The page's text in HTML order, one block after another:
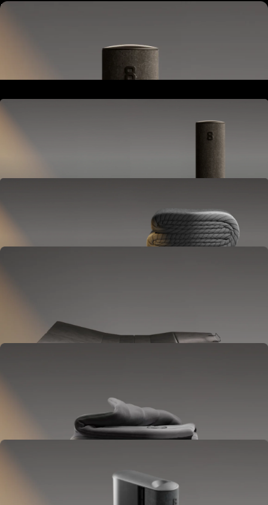
Hub
Powers and connects the whole Pod system.
Hub
Cover
Adjusts temperature and tracks your sleep.
OPTIONAL
Lifts to ease pressure, reduce snoring, and play sounds.
OPTIONAL
Blanket
Goes on your bed like a duvet insert.
Delivers full-body temperature control.
OPTIONAL